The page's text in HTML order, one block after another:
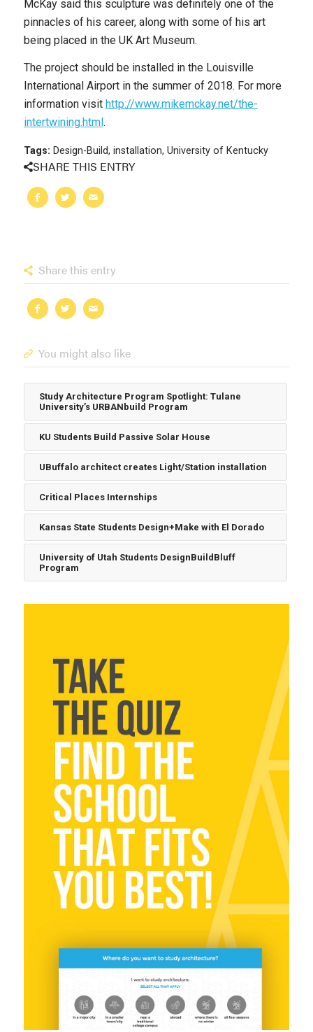
McKay said this sculpture was definitely one of the
pinnacles of his career, along with some of his art
being placed in the UK Art Museum.
The project should be installed in the Louisville
International Airport in the summer of 2018. For more
information visit http://www.mikemckay.net/the-
intertwining.html.
Tags: Design-Build, installation, University of Kentucky
SHARE THIS ENTRY
Share this entry
You might also like
Study Architecture Program Spotlight: Tulane
University’s URBANbuild Program
KU Students Build Passive Solar House
UBuffalo architect creates Light/Station installation
Critical Places Internships
Kansas State Students Design+Make with El Dorado
University of Utah Students DesignBuildBluff
Program